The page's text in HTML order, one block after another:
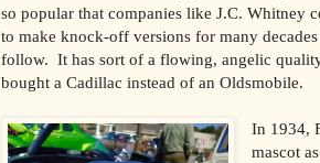
so popular that companies like J.C. Whitney
to make knock-off versions for many decades
follow. It has sort of a flowing, angelic
bought a Cadillac instead of an Oldsmobile.
In 1934,
mascot